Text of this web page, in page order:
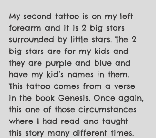
My second tattoo is on my left
forearm and it is 2 big stars
surrounded by little stars. The 2
big stars are for my kids and
they are purple and blue and
have my kid’s names in them.
This tattoo comes from a verse
in the book Genesis. Once again,
this one of those circumstances
where I had read and taught
this story many different times.